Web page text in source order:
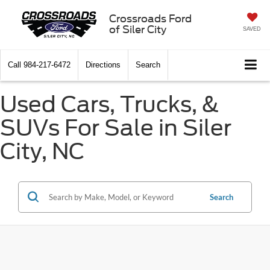
Crossroads Ford
of Siler City
SAVED
Call 984-217-6472 Directions Search
Used Cars, Trucks, &
SUVs For Sale in Siler
City, NC
Search